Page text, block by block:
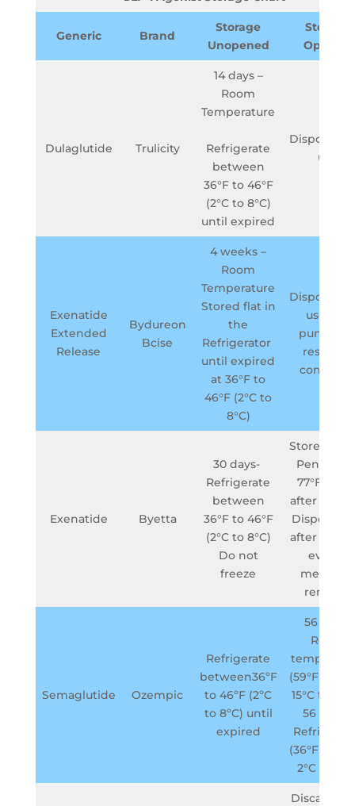
Generic Brand
Storage
Unopened
Storage
Opened
Dulaglutide Trulicity
14 days –
Room
Temperature
Refrigerate
between
36°F to 46°F
(2°C to 8°C)
until expired
Dispose
use
Exenatide
Extended
Release
Bydureon
Bcise
4 weeks –
Room
Temperature
Stored flat in
the
Refrigerator
until expired
at 36°F to
46°F (2°C to
8°C)
Dispose
use in a
resistant
container
Exenatide Byetta
30 days-
Refrigerate
between
36°F to 46°F
(2°C to 8°C)
Do not
freeze
Store
Pen
77°F
after first
Dispose
after 30
even if
medicine
remains
Semaglutide Ozempic
Refrigerate
between36ºF
to 46ºF (2ºC
to 8ºC) until
expired
56 days-
Room
(59°F to
15°C to
56 days -
(36°F to
2°C to
Discard